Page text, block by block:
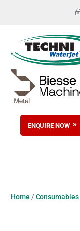
ENQUIRE NOW
Home /Consumables